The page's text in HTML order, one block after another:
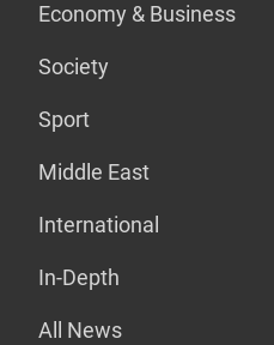
Economy & Business
Society
Sport
Middle East
International
In-Depth
All News